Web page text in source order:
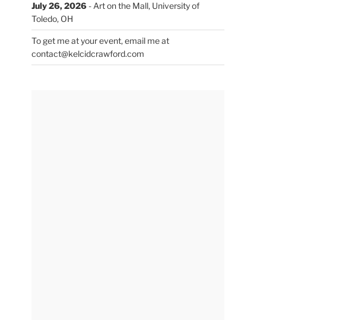
July 26, 2026- Art on the Mall, University of
Toledo, OH
To get me at your event, email me at
contact@kelcidcrawford.com